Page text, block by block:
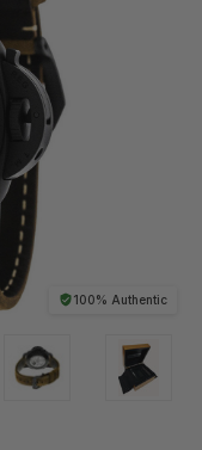
100% Authentic